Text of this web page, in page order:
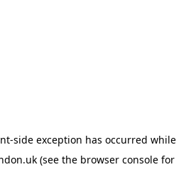
-side exception has occurred while
(see the browser consolefor